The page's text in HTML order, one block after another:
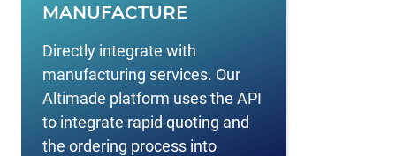
MANUFACTURE
Directly integrate with
manufacturing services. Our
Altimade platform uses the API
to integrate rapid quoting and
the ordering process into